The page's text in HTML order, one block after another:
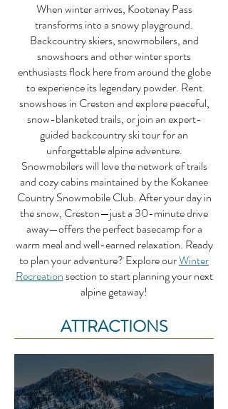
When winter arrives, Kootenay Pass
transforms into a snowy playground.
Backcountry skiers, snowmobilers, and
snowshoers and other winter sports
enthusiasts flock here from around the globe
to experience its legendary powder. Rent
snowshoes in Creston and explore peaceful,
snow-blanketed trails, or join an expert-
guided backcountry ski tour for an
unforgettable alpine adventure.
Snowmobilers will love the network of trails
and cozy cabins maintained by the Kokanee
Country Snowmobile Club. After your day in
the snow, Creston—just a 30-minute drive
away—offers the perfect basecamp for a
warm meal and well-earned relaxation. Ready
to plan your adventure? Explore ourWinter
Recreationsection to start planning your next
alpine getaway!
ATTRACTIONS